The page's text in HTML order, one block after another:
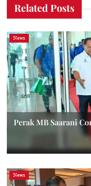
Related Posts
News
Perak MB Saarani
News